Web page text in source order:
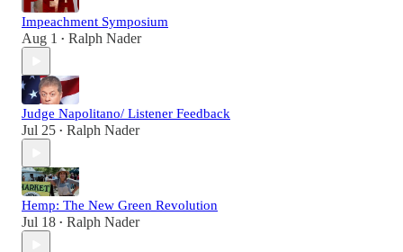
Impeachment Symposium
Aug 1 • Ralph Nader
Judge Napolitano/ Listener Feedback
Jul 25 • Ralph Nader
Hemp: The New Green Revolution
Jul 18 • Ralph Nader